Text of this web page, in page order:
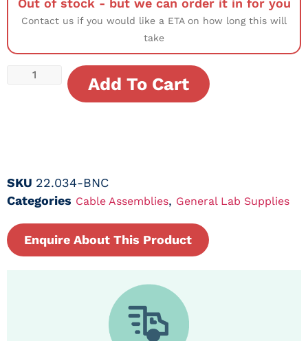
Out of stock - but we can order it in for you
Contact us if you would like a ETA on how long this will
take
Add To Cart
SKU 22.034-BNC
Categories Cable Assemblies, General Lab Supplies
Enquire About This Product